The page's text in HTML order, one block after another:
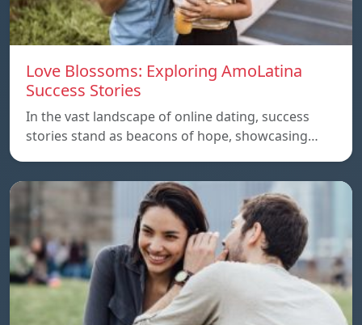
Love Blossoms: Exploring AmoLatina
Success Stories
In the vast landscape of online dating, success
stories stand as beacons of hope, showcasing…